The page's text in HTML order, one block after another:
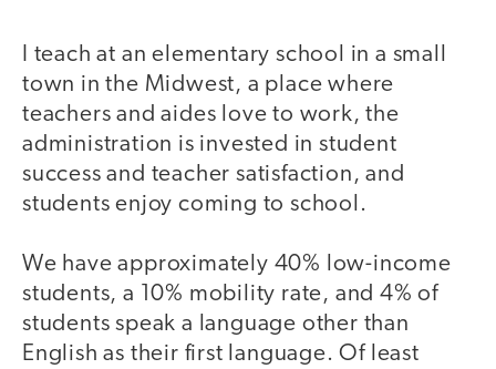
I teach at an elementary school in a small
town in the Midwest, a place where
teachers and aides love to work, the
administration is invested in student
success and teacher satisfaction, and
students enjoy coming to school.
We have approximately 40% low-income
students, a 10% mobility rate, and 4% of
students speak a language other than
English as their first language. Of least